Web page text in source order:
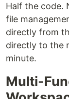
Half the code.
file
directly from
directly to the
minute.
Multi-